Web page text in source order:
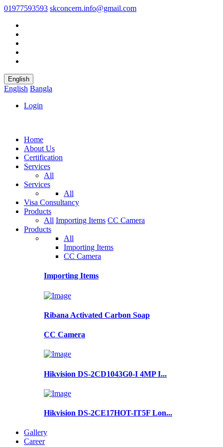
01977593593 skconcern.info@gmail.com
English
English Bangla
Login
Home
About Us
Certification
Services
All
Services
All
Visa Consultancy
Products
All Importing Items CC Camera
Products
All
Importing Items
CC Camera
Importing Items
Ribana Activated Carbon Soap
CC Camera
Hikvision DS-2CD1043G0-I 4MP I...
Hikvision DS-2CE17HOT-IT5F Lon...
Gallery
Career